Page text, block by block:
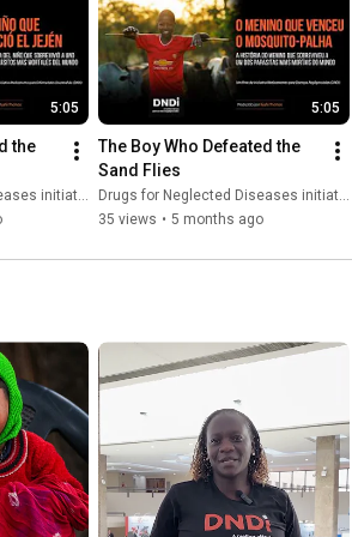
5:05
the
(DNDi)
5:05
The Boy Who Defeated the
Sand Flies
Drugs for Neglected Diseases initiative (DNDi)
35 views • 5 months ago